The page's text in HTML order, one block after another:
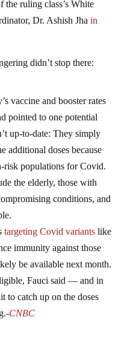
Dr. Ashish Jhain
pointed to one potential
up-to-date: They simply
additional doses because
populations for Covid.
the elderly, those with
conditions, and
targeting Covid variants
immunity against those
be available next month.
Fauci said — and in
to catch up on the doses
CNBC